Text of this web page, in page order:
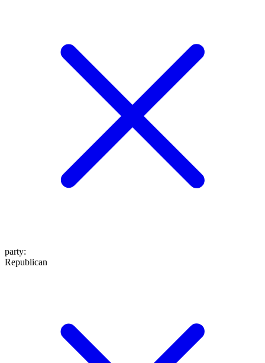
party:
Republican